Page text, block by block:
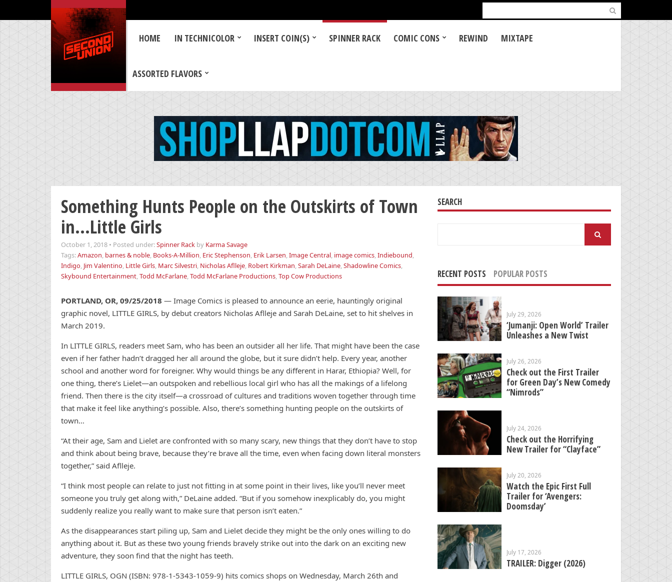
for:
HOME IN TECHNICOLOR INSERT COIN(S) SPINNER RACK COMIC CONS REWIND MIXTAPE
ASSORTED FLAVORS
Something Hunts People on the Outskirts of Town
in…Little Girls
October 1, 2018 • Posted under:Spinner Rack by Karma Savage
Tags:Amazon, barnes & noble, Books-A-Million, Eric Stephenson, Erik Larsen,Image Central, image comics,Indiebound,
Indigo, Jim Valentino, Little Girls, Marc Silvestri, Nicholas Aflleje, Robert Kirkman,Sarah DeLaine,Shadowline Comics,
Skybound Entertainment,Todd McFarlane,Todd McFarlane Productions,Top Cow Productions
PORTLAND, OR, 09/25/2018 — Image Comics is pleased to announce an eerie, hauntingly original
graphic novel, LITTLE GIRLS, by debut creators Nicholas Aflleje and Sarah DeLaine, set to hit shelves in
March 2019.
In LITTLE GIRLS, readers meet Sam, who has been an outsider all her life. That might have been the case
even if her father hadn’t dragged her all around the globe, but it sure didn’t help. Every year, another
school and another word for foreigner. Why would things be any different in Harar, Ethiopia? Well, for
one thing, there’s Lielet—an outspoken and rebellious local girl who has all the makings of a lifelong
friend. Then there is the city itself—a crossroad of cultures and traditions woven together through time
that make it feel like anything’s possible. Also, there’s something hunting people on the outskirts of
town…
“At their age, Sam and Lielet are confronted with so many scary, new things that they don’t have to stop
and think about being brave, because they’re brave all the time, even when facing down literal monsters
together,” said Aflleje.
“I think most people can relate to just not fitting in at some point in their lives, like you’ll never meet
someone you truly get along with,” DeLaine added. “But if you somehow inexplicably do, you might
suddenly realize you really want to make sure that person isn’t eaten.”
As the disappearances start piling up, Sam and Lielet decide they might be the only ones willing to do
anything about it. But as these two young friends bravely strike out into the dark on an exciting new
adventure, they soon find that the night has teeth.
LITTLE GIRLS, OGN (ISBN: 978-1-5343-1059-9) hits comics shops on Wednesday, March 26th and
SEARCH
RECENT POSTS POPULAR POSTS
July 29, 2026
‘Jumanji: Open World’ Trailer
Unleashes a New Twist
July 26, 2026
Check out the First Trailer
for Green Day’s New Comedy
“Nimrods”
July 24, 2026
Check out the Horrifying
New Trailer for “Clayface”
July 20, 2026
Watch the Epic First Full
Trailer for ‘Avengers:
Doomsday’
July 17, 2026
TRAILER: Digger (2026)